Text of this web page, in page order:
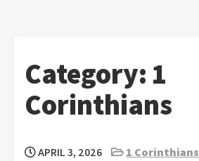
Category: 1
Corinthians
APRIL 3, 2026 1 Corinthians